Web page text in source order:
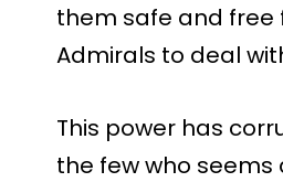
them safe and free
Admirals to deal
This power has
the few who